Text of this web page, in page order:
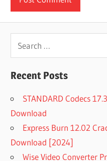
Search
for:
Recent Posts
STANDARD Codecs
Download
Express Burn 12.02
Download [2024]
Wise Video Converter